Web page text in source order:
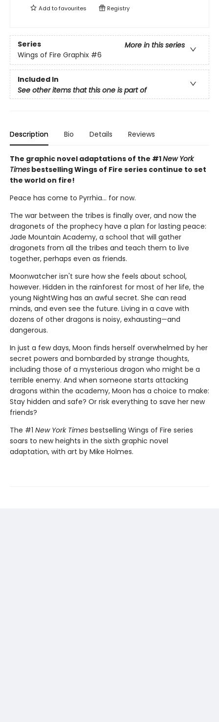
Add tofavourites Registry
Series
More in this series
Wings of Fire Graphix #6
Included In
See other items that this one is part of
Description Bio Details Reviews
The graphic novel adaptations of the #1New York
Times bestselling Wings of Fire series continue to set
the world on fire!
Peace has come to Pyrrhia... for now.
The war between the tribes is finally over, and now the
dragonets of the prophecy have a plan for lasting peace:
Jade Mountain Academy, a school that will gather
dragonets from all the tribes and teach them to live
together, perhaps even as friends.
Moonwatcher isn't sure how she feels about school,
however. Hidden in the rainforest for most of her life, the
young NightWing has an awful secret. She can read
minds, and even see the future. Living in a cave with
dozens of other dragons is noisy, exhausting—and
dangerous.
In just a few days, Moon finds herself overwhelmed by her
secret powers and bombarded by strange thoughts,
including those of a mysterious dragon who might be a
terrible enemy. And when someone starts attacking
dragons within the academy, Moon has a choice to make:
Stay hidden and safe? Or risk everything to save her new
friends?
The #1 New York Times bestselling Wings of Fire series
soars to new heights in the sixth graphic novel
adaptation, with art by Mike Holmes.